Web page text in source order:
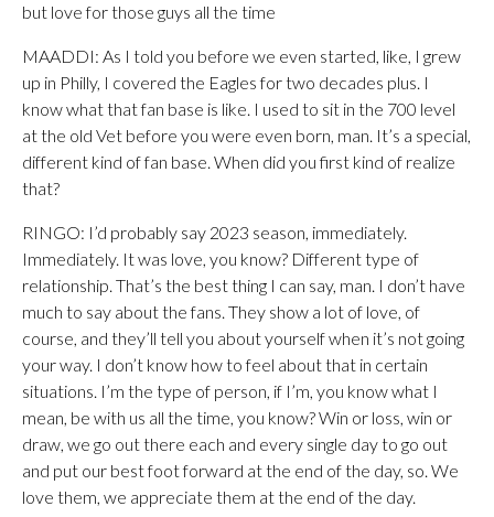
but love for those guys all the time
MAADDI: As I told you before we even started, like, I grew
up in Philly, I covered the Eagles for two decades plus. I
know what that fan base is like. I used to sit in the 700 level
at the old Vet before you were even born, man. It’s a special,
different kind of fan base. When did you first kind of realize
that?
RINGO: I’d probably say 2023 season, immediately.
Immediately. It was love, you know? Different type of
relationship. That’s the best thing I can say, man. I don’t have
much to say about the fans. They show a lot of love, of
course, and they’ll tell you about yourself when it’s not going
your way. I don’t know how to feel about that in certain
situations. I’m the type of person, if I’m, you know what I
mean, be with us all the time, you know? Win or loss, win or
draw, we go out there each and every single day to go out
and put our best foot forward at the end of the day, so. We
love them, we appreciate them at the end of the day.